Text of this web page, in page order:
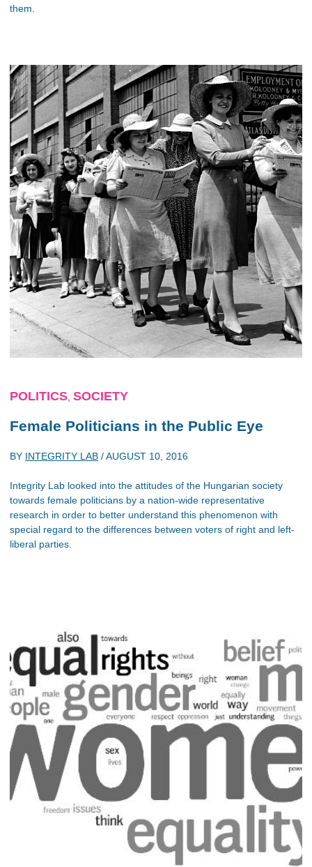
them.
POLITICS SOCIETY
Female Politicians in the Public Eye
BY INTEGRITY LAB /AUGUST 10, 2016
Integrity Lab looked into the attitudes of the Hungarian society
towards female politicians by a nation-wide representative
research in order to better understand this phenomenon with
special regard to the differences between voters of right and left-
liberal parties.